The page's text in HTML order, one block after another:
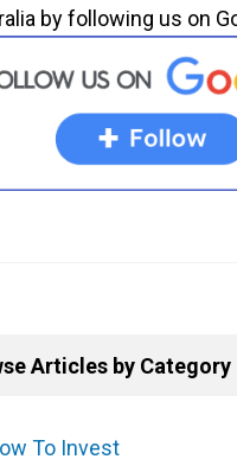
by following us on
Articles by Category
To Invest